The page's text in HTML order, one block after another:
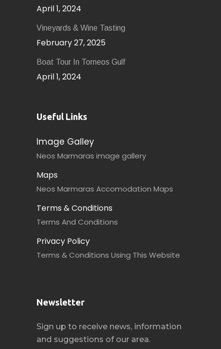
April 1, 2024
Vineyards & Wine Tasting
February 27, 2025
Boat Tour In Torneos Gulf
April 1, 2024
Useful Links
Image Galley
Neos Marmaras image gallery
Maps
Neos Marmaras Accomodation Maps
Terms & Conditions
Terms And Conditions
Privacy Policy
Terms & Conditions Using This Website
Newsletter
Sign up to receive news, information
and suggestions of our area.